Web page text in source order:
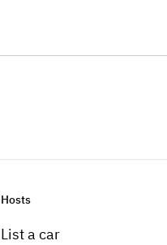
Hosts
List a car